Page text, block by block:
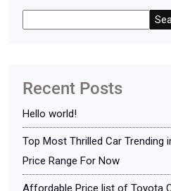
Recent Posts
Hello world!
Top Most Thrilled Car Trending
Price Range For Now
Affordable Price list of Toyota